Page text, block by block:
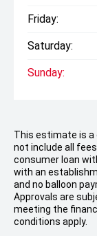
Friday:
Saturday:
Sunday:
This estimate is a
not include all
consumer loan
with an
and no balloon
Approvals are
meeting the
conditions apply.